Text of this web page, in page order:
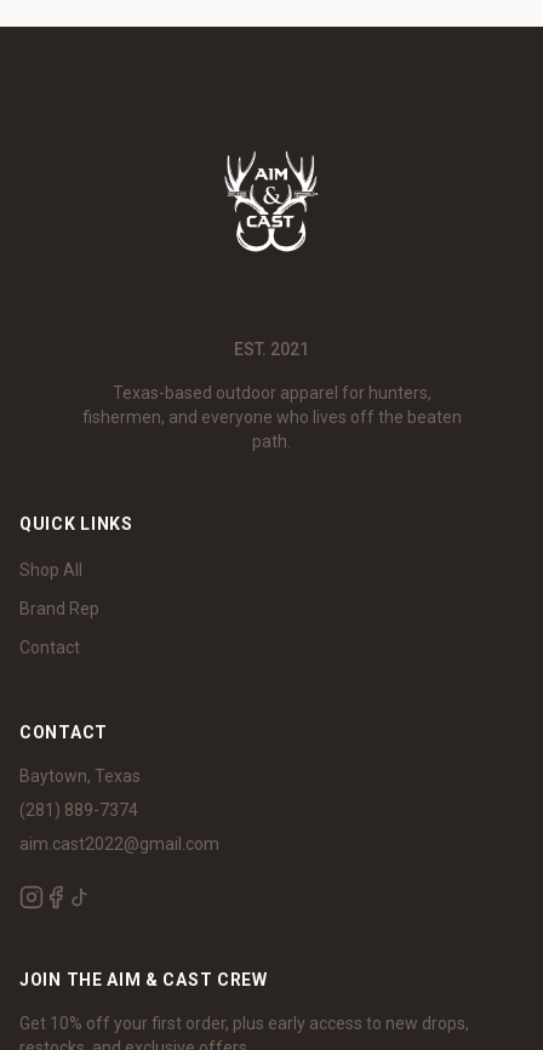
EST. 2021
Texas-based outdoor apparel for hunters,
fishermen, and everyone who lives off the beaten
path.
QUICK LINKS
Shop All
Brand Rep
Contact
CONTACT
Baytown, Texas
(281) 889-7374
aim.cast2022@gmail.com
JOIN THE AIM & CAST CREW
Get 10% off your first order, plus early access to new drops,